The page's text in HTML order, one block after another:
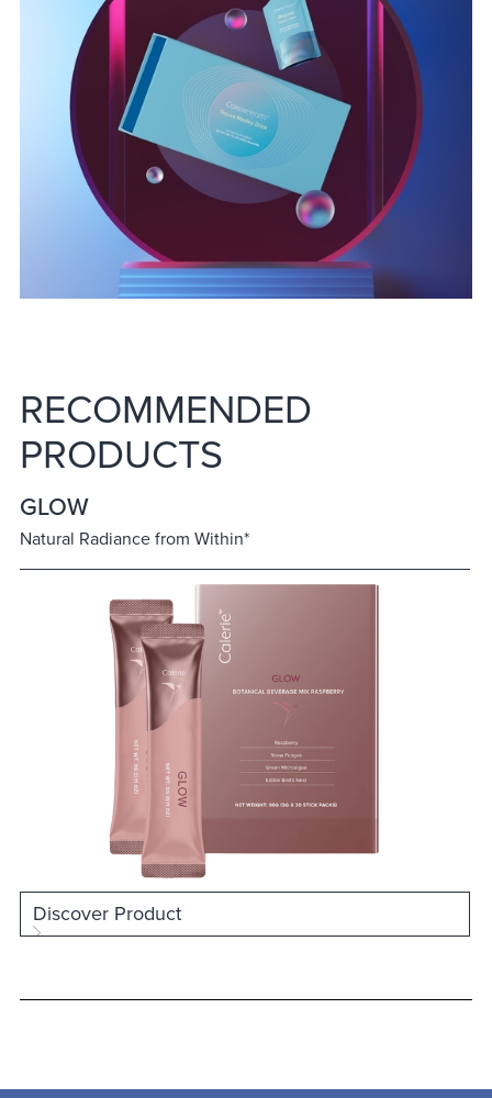
RECOMMENDED
PRODUCTS
GLOW
Natural Radiance from Within*
Discover Product